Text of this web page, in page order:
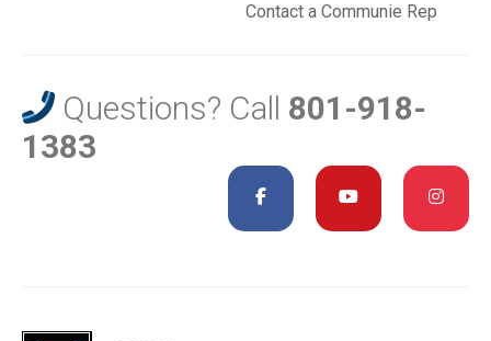
Contact a Communie Rep
Questions? Call 801-918-
1383